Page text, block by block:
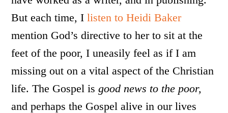
But each time, Ilisten to Heidi Baker
mention God’s directive to her to sit at the
feet of the poor, I uneasily feel as if I am
missing out on a vital aspect of the Christian
life. The Gospel isgood news to the poor,
and perhaps the Gospel alive in our lives